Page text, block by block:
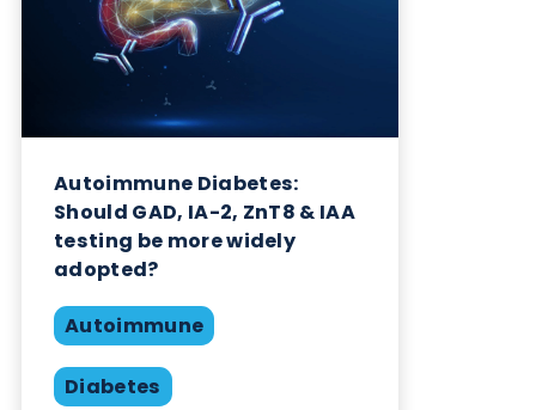
Blog Overview
August 5th 2024
Share this blog:
Contact Us